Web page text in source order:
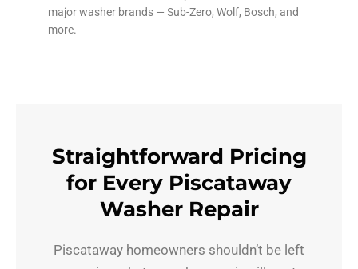
major washer brands — Sub-Zero, Wolf, Bosch, and
more.
Straightforward Pricing
for Every Piscataway
Washer Repair
Piscataway homeowners shouldn’t be left